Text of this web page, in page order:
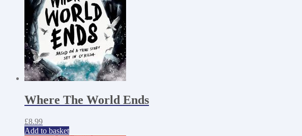
Where The World Ends
£8.99
Add to basket